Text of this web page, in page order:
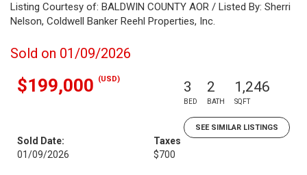
Listing Courtesy of: BALDWIN COUNTY AOR / Listed By: Sherri
Nelson, Coldwell Banker Reehl Properties, Inc.
Sold on 01/09/2026
$199,000 (USD) 3
BED
2
BATH
1,246
SQFT
SEE SIMILAR LISTINGS
Sold Date:
01/09/2026
Taxes
$700